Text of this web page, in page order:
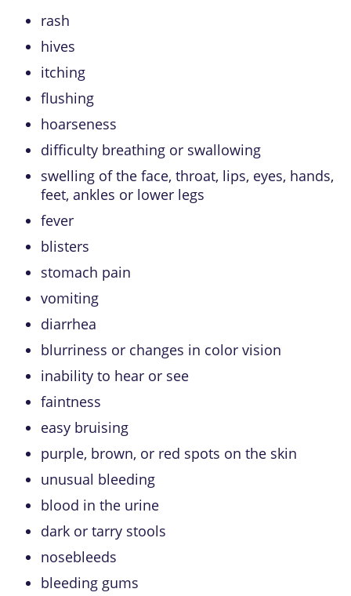
rash
hives
itching
flushing
hoarseness
difficulty breathing or swallowing
swelling of the face, throat, lips, eyes, hands,
feet, ankles or lower legs
fever
blisters
stomach pain
vomiting
diarrhea
blurriness or changes in color vision
inability to hear or see
faintness
easy bruising
purple, brown, or red spots on the skin
unusual bleeding
blood in the urine
dark or tarry stools
nosebleeds
bleeding gums